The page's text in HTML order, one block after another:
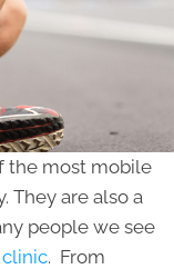
the most mobile
They are also a
people we see
. From